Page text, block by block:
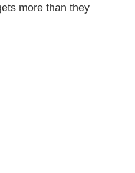
more than they